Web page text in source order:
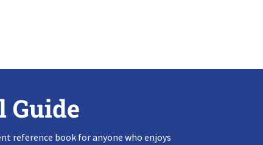
Guide
reference book for anyone who enjoys